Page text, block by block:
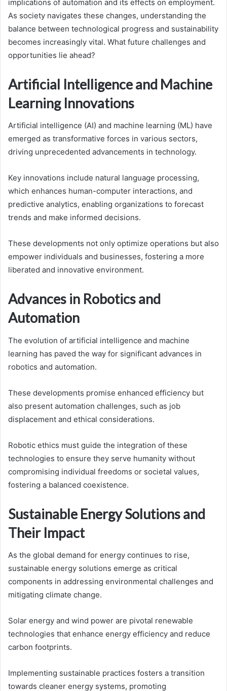
implications of automation and its effects on employment.
As society navigates these changes, understanding the
balance between technological progress and sustainability
becomes increasingly vital. What future challenges and
opportunities lie ahead?
Artificial Intelligence and Machine
Learning Innovations
Artificial intelligence (AI) and machine learning (ML) have
emerged as transformative forces in various sectors,
driving unprecedented advancements in technology.
Key innovations include natural language processing,
which enhances human-computer interactions, and
predictive analytics, enabling organizations to forecast
trends and make informed decisions.
These developments not only optimize operations but also
empower individuals and businesses, fostering a more
liberated and innovative environment.
Advances in Robotics and
Automation
The evolution of artificial intelligence and machine
learning has paved the way for significant advances in
robotics and automation.
These developments promise enhanced efficiency but
also present automation challenges, such as job
displacement and ethical considerations.
Robotic ethics must guide the integration of these
technologies to ensure they serve humanity without
compromising individual freedoms or societal values,
fostering a balanced coexistence.
Sustainable Energy Solutions and
Their Impact
As the global demand for energy continues to rise,
sustainable energy solutions emerge as critical
components in addressing environmental challenges and
mitigating climate change.
Solar energy and wind power are pivotal renewable
technologies that enhance energy efficiency and reduce
carbon footprints.
Implementing sustainable practices fosters a transition
towards cleaner energy systems, promoting